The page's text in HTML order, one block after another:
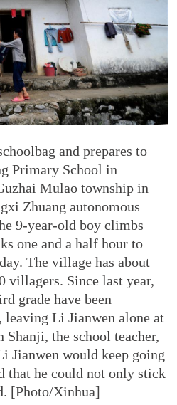
and prepares to
Primary School in
Mulao township in
Zhuang autonomous
9-year-old boy climbs
one and a half hour to
The village has about
villagers. Since last year,
grade have been
Li Jianwen alone at
Shanji, the school teacher,
Jianwen would keep going
that he could not only stick
[Photo/Xinhua]